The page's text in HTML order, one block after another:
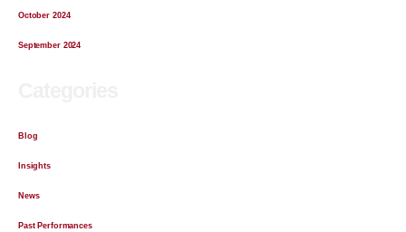
October 2024
September 2024
Blog
Insights
News
Past Performances